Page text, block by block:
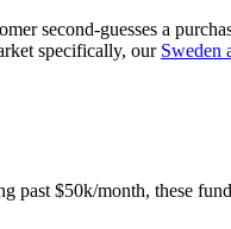
second-guesses a
specifically, our Sweden
past $50k/month, these